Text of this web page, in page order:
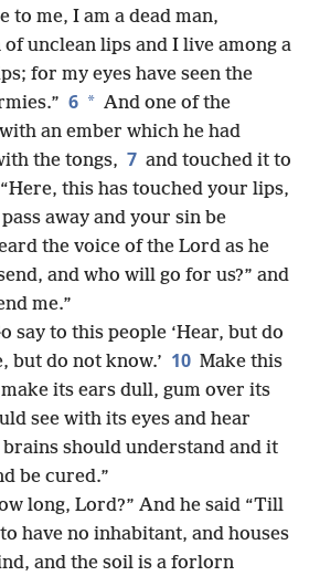
to me, I am a dead man,
of unclean lips and I live among a
for my eyes have seen the
6 * And one of the
an ember which he had
the tongs, 7 and touched it to
this has touched your lips,
away and your sin be
the voice of the Lord as he
and who will go for us?” and
me.”
say to this people ‘Hear, but do
but do not know.’ 10 Make this
its ears dull, gum over its
see with its eyes and hear
should understand and it
be cured.”
long, Lord?” And he said “Till
have no inhabitant, and houses
and the soil is a forlorn